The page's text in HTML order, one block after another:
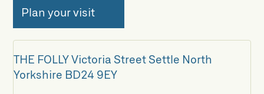
Plan your visit
THE FOLLY Victoria Street Settle North
Yorkshire BD24 9EY